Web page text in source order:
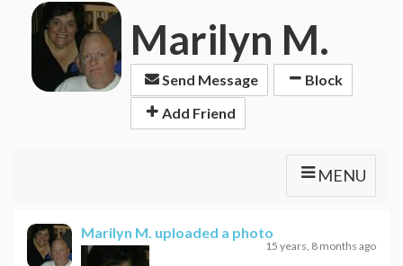
Marilyn M.
Send Message
Block
Add Friend
MENU
Marilyn M. uploaded a photo
15 years, 8 months ago